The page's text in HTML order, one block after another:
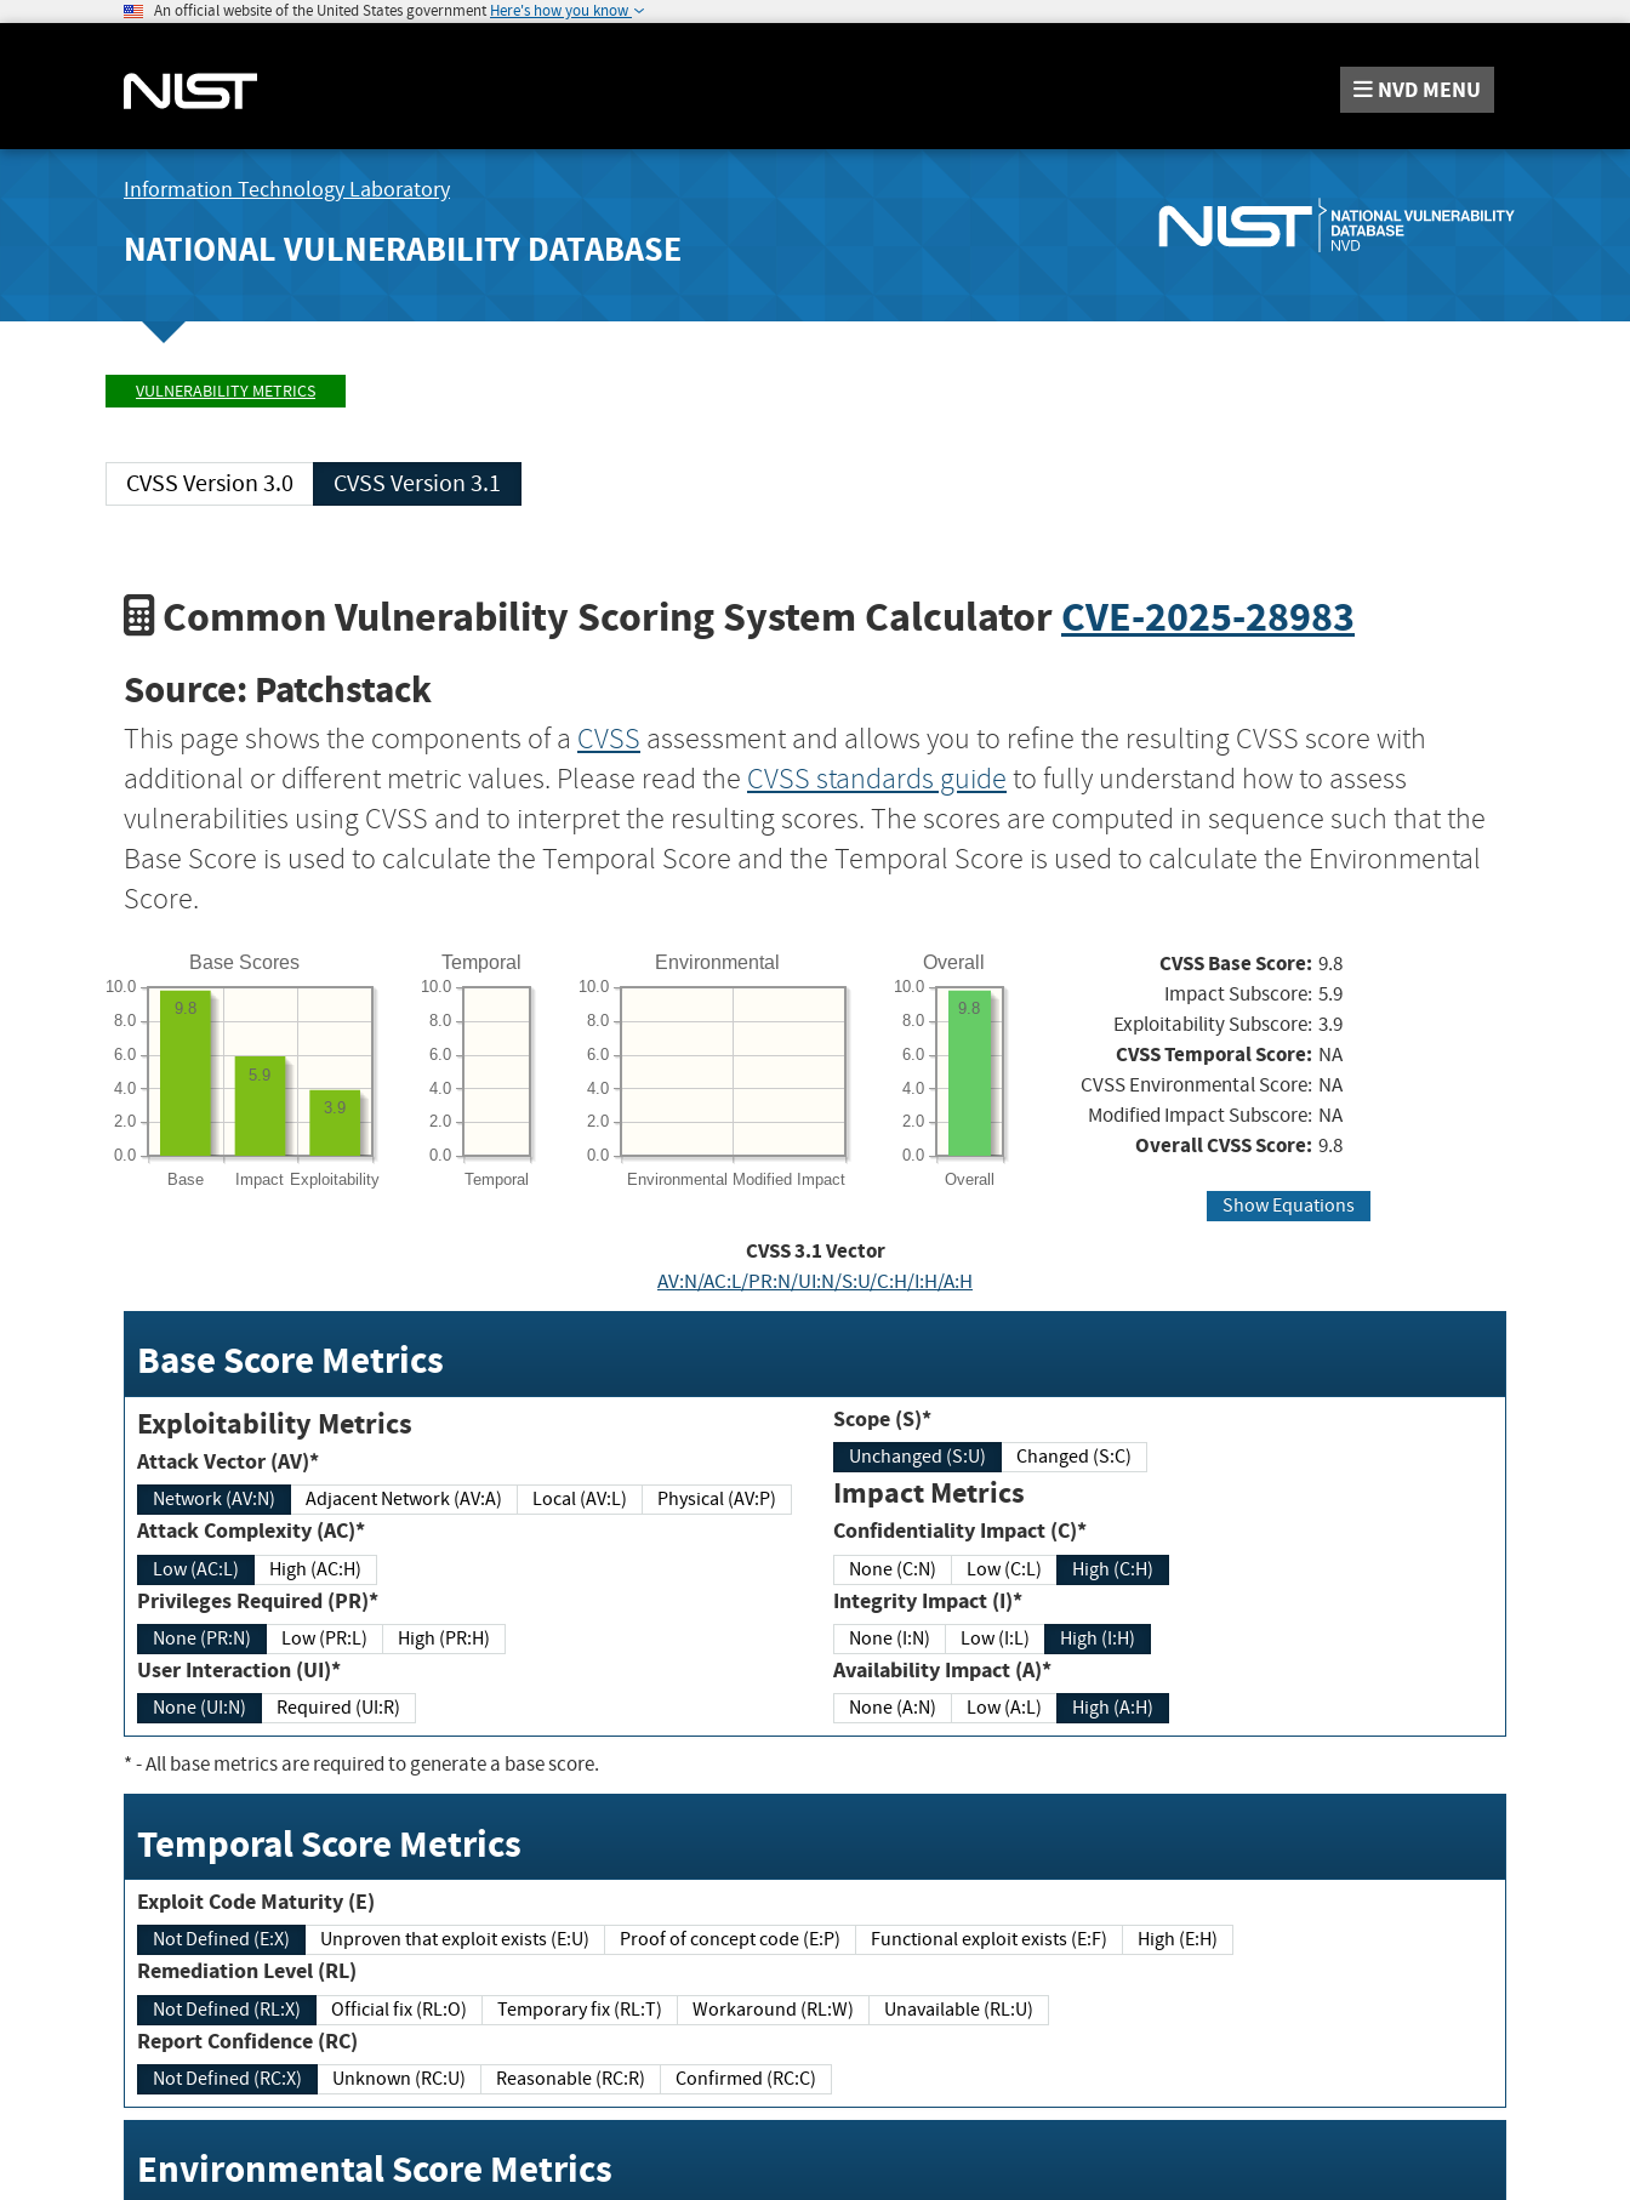
An official website of the United States government Here's how you know
NVD MENU
Information Technology Laboratory
NATIONAL VULNERABILITY DATABASE
VULNERABILITY METRICS
CVSS Version 3.0 CVSS Version 3.1
Common Vulnerability Scoring System CalculatorCVE-2025-28983
Source: Patchstack
This page shows the components of a CVSS assessment and allows you to refine the resulting CVSS score with
additional or different metric values. Please read the CVSS standards guide to fully understand how to assess
vulnerabilities using CVSS and to interpret the resulting scores. The scores are computed in sequence such that the
Base Score is used to calculate the Temporal Score and the Temporal Score is used to calculate the Environmental
Score.
Base Scores
Base Impact Exploitability
0.0
2.0
4.0
6.0
8.0
10.0
3.9
5.9
9.8
Temporal
Temporal
0.0
2.0
4.0
6.0
8.0
10.0
Environmental
Environmental Modified Impact
0.0
2.0
4.0
6.0
8.0
10.0
Overall
Overall
0.0
2.0
4.0
6.0
8.0
10.0
9.8
CVSS Base Score: 9.8
Impact Subscore: 5.9
Exploitability Subscore: 3.9
CVSS Temporal Score: NA
CVSS Environmental Score: NA
Modified Impact Subscore: NA
Overall CVSS Score: 9.8
Show Equations
CVSS3.1Vector
AV:N/AC:L/PR:N/UI:N/S:U/C:H/I:H/A:H
Base Score Metrics
Exploitability Metrics
Attack Vector (AV)*
Network (AV:N) Adjacent Network (AV:A) Local (AV:L) Physical (AV:P)
Attack Complexity (AC)*
Low (AC:L) High (AC:H)
Privileges Required (PR)*
None (PR:N) Low (PR:L) High (PR:H)
User Interaction (UI)*
None (UI:N) Required (UI:R)
Scope (S)*
Unchanged (S:U) Changed (S:C)
Impact Metrics
Confidentiality Impact (C)*
None (C:N) Low (C:L) High (C:H)
Integrity Impact (I)*
None (I:N) Low (I:L) High (I:H)
Availability Impact (A)*
None (A:N) Low (A:L) High (A:H)
*- All base metrics are required to generate a base score.
Temporal Score Metrics
Exploit Code Maturity (E)
Not Defined (E:X) Unproven that exploit exists (E:U) Proof of concept code (E:P) Functional exploit exists (E:F) High (E:H)
Remediation Level (RL)
Not Defined (RL:X) Official fix (RL:O) Temporary fix (RL:T) Workaround (RL:W) Unavailable (RL:U)
Report Confidence (RC)
Not Defined (RC:X) Unknown (RC:U) Reasonable (RC:R) Confirmed (RC:C)
Environmental Score Metrics